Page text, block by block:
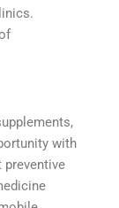
with
preventive